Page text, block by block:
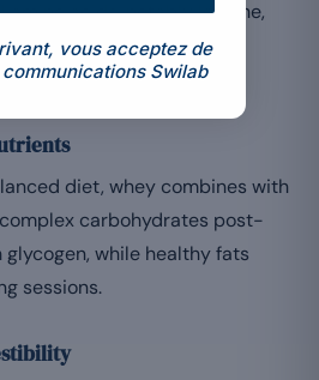
amino acids, notably leucine,
protein synthesis after
diet, whey combines with
carbohydrates post-
while healthy fats
sessions.
vous acceptez de
Swilab